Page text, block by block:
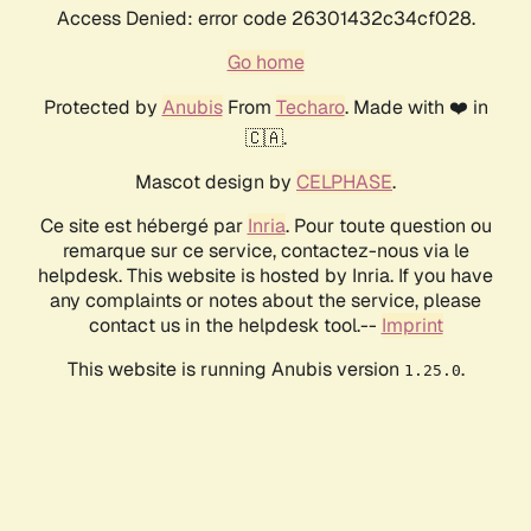
Access Denied: error code 26301432c34cf028.
Go home
Protected by AnubisFrom Techaro. Made with ❤️ in
🇨🇦.
Mascot design by CELPHASE.
Ce site est hébergé par Inria. Pour toute question ou
remarque sur ce service, contactez-nous via le
helpdesk. This website is hosted by Inria. If you have
any complaints or notes about the service, please
contact us in the helpdesk tool.-- Imprint
This website is running Anubis version 1.25.0.